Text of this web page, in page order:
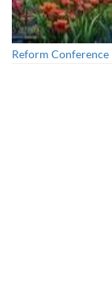
Reform Conference